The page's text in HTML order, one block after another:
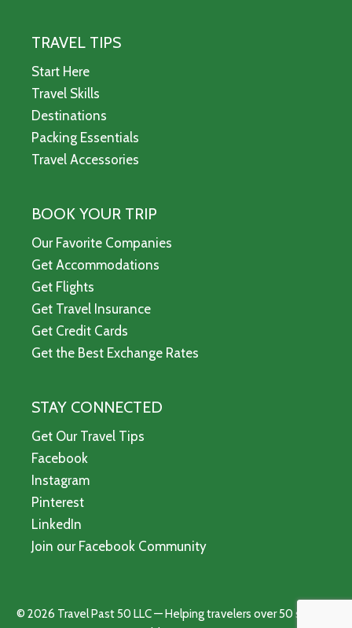
TRAVEL TIPS
Start Here
Travel Skills
Destinations
Packing Essentials
Travel Accessories
BOOK YOUR TRIP
Our Favorite Companies
Get Accommodations
Get Flights
Get Travel Insurance
Get Credit Cards
Get the Best Exchange Rates
STAY CONNECTED
Get Our Travel Tips
Facebook
Instagram
Pinterest
LinkedIn
Join our Facebook Community
© 2026 Travel Past 50 LLC — Helping travelers over 50 see the